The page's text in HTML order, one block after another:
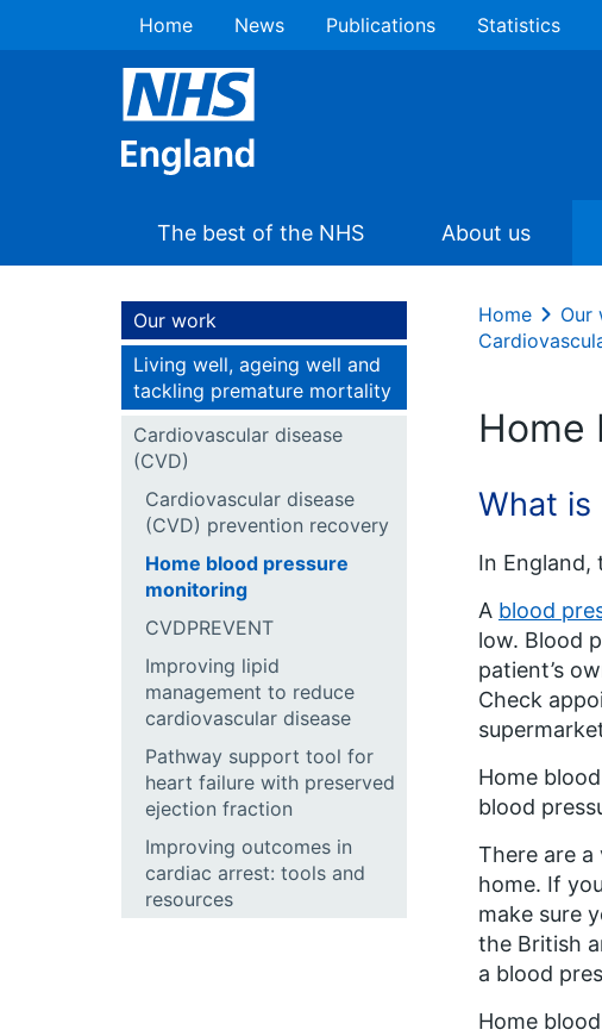
Home News Publications Statistics
The best of the NHS About us
Our work
Living well, ageing well and
tackling premature mortality
Cardiovascular disease
(CVD)
Cardiovascular disease
(CVD) prevention recovery
Home blood pressure
monitoring
CVDPREVENT
Improving lipid
management to reduce
cardiovascular disease
Pathway support tool for
heart failure with preserved
ejection fraction
Improving outcomes in
cardiac arrest: tools and
resources
Home Our
Home
What is
In England,
A blood
low. Blood
patient’s
Check
Home
blood
There are
home. If
make sure
the British
a blood
Home